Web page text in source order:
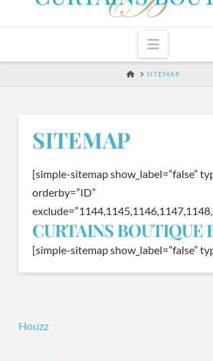
HOMESITEMAP
SITEMAP
[simple-sitemap show_label=”false”
orderby=”ID”
CURTAINS BOUTIQUE
[simple-sitemap show_label=”false”
Houzz